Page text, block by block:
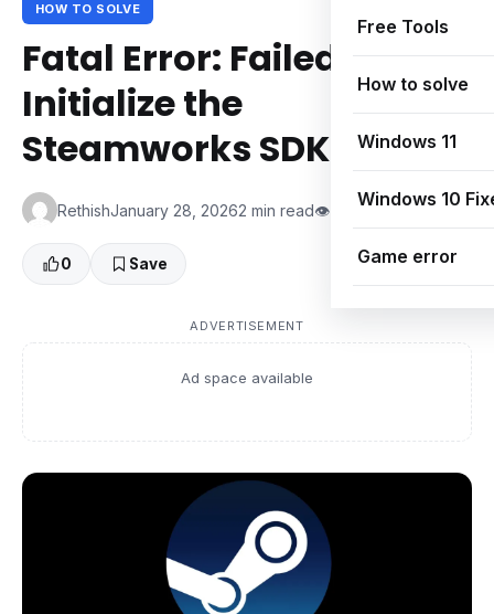
Free Tools
How to solve
Windows 11
Windows 10
Game error
HOW TO SOLVE
Fatal Error: Failed to
Initialize the
Steamworks SDK (Fix)
RethishJanuary 28, 20262 min read👁 0 Views
0 Save
ADVERTISEMENT
Ad space available